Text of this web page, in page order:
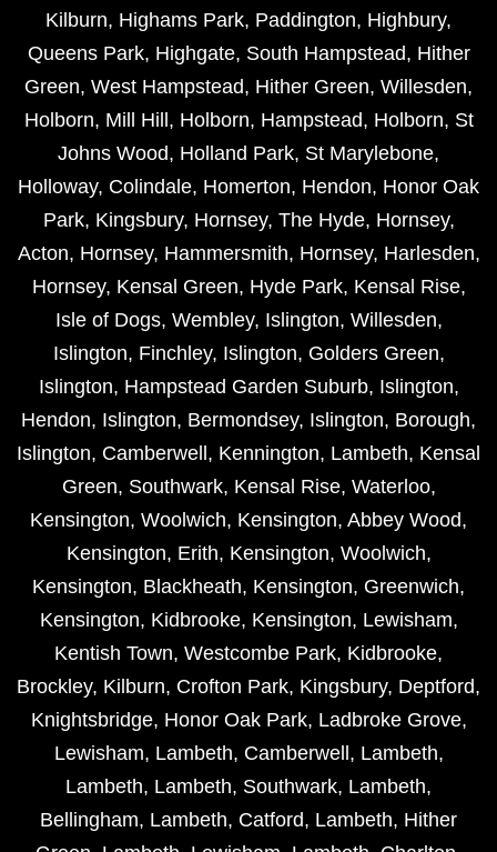
Kilburn, Highams Park, Paddington, Highbury,
Queens Park, Highgate, South Hampstead, Hither
Green, West Hampstead, Hither Green, Willesden,
Holborn, Mill Hill , Holborn, Hampstead, Holborn, St
Johns Wood, Holland Park, St Marylebone,
Holloway, Colindale, Homerton, Hendon, Honor Oak
Park, Kingsbury, Hornsey, The Hyde, Hornsey,
Acton, Hornsey, Hammersmith, Hornsey, Harlesden,
Hornsey, Kensal Green, Hyde Park, Kensal Rise,
Isle of Dogs, Wembley, Islington, Willesden,
Islington, Finchley, Islington, Golders Green,
Islington, Hampstead Garden Suburb, Islington,
Hendon, Islington, Bermondsey, Islington, Borough,
Islington, Camberwell , Kennington, Lambeth, Kensal
Green, Southwark, Kensal Rise, Waterloo,
Kensington, Woolwich, Kensington, Abbey Wood,
Kensington, Erith, Kensington, Woolwich,
Kensington, Blackheath, Kensington, Greenwich,
Kensington, Kidbrooke, Kensington, Lewisham,
Kentish Town, Westcombe Park, Kidbrooke,
Brockley, Kilburn, Crofton Park, Kingsbury, Deptford,
Knightsbridge, Honor Oak Park, Ladbroke Grove,
Lewisham, Lambeth, Camberwell , Lambeth,
Lambeth, Lambeth, Southwark, Lambeth,
Bellingham, Lambeth, Catford, Lambeth, Hither